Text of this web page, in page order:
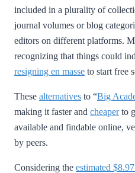
included in a plurality of
journal volumes or blog
editors on different platforms.
recognizing that things could
resigning en masse to start free
These alternatives to “Big
making it faster and cheaperto
available and findable online,
by peers.
Considering the estimated